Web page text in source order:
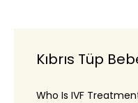
Kıbrıs Tüp
Who Is IVF